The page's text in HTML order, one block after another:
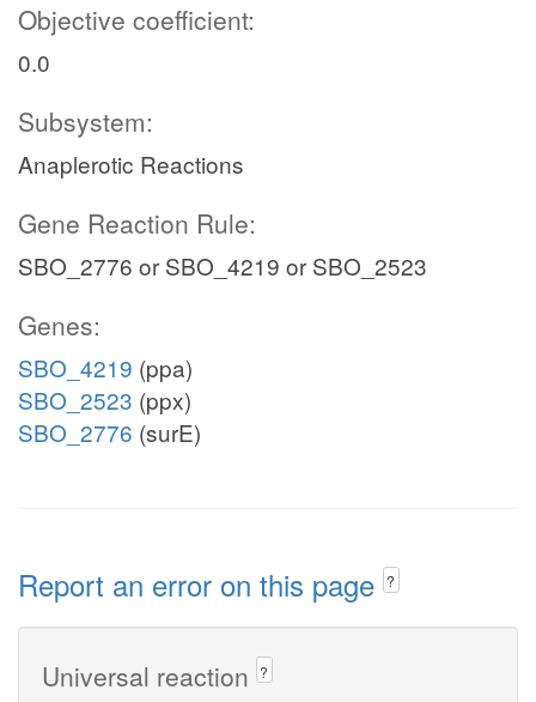
Objective coefficient:
0.0
Subsystem:
Anaplerotic Reactions
Gene Reaction Rule:
SBO_2776 or SBO_4219 or SBO_2523
Genes:
SBO_4219 (ppa)
SBO_2523 (ppx)
SBO_2776 (surE)
Report an error on this page ?
Universal reaction ?